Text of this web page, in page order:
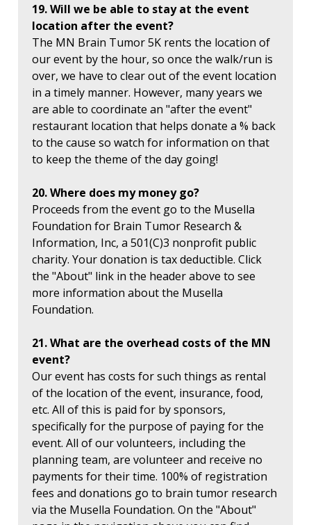
19. Will we be able to stay at the event
location after the event?
The MN Brain Tumor 5K rents the location of
our event by the hour, so once the walk/run is
over, we have to clear out of the event location
in a timely manner. However, many years we
are able to coordinate an "after the event"
restaurant location that helps donate a % back
to the cause so watch for information on that
to keep the theme of the day going!
20. Where does my money go?
Proceeds from the event go to the Musella
Foundation for Brain Tumor Research &
Information, Inc, a 501(C)3 nonprofit public
charity. Your donation is tax deductible. Click
the "About" link in the header above to see
more information about the Musella
Foundation.
21. What are the overhead costs of the MN
event?
Our event has costs for such things as rental
of the location of the event, insurance, food,
etc. All of this is paid for by sponsors,
specifically for the purpose of paying for the
event. All of our volunteers, including the
planning team, are volunteer and receive no
payments for their time. 100% of registration
fees and donations go to brain tumor research
via the Musella Foundation. On the "About"